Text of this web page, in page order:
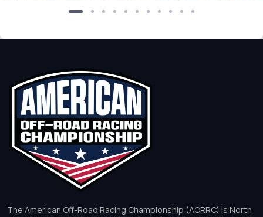
The American Off-Road Racing Championship (AORRC) is North